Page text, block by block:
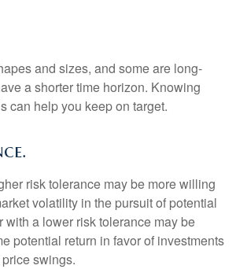
and sizes, and some are long-
a shorter time horizon. Knowing
can help you keep on target.
risk tolerance may be more willing
volatility in the pursuit of potential
with a lower risk tolerance may be
potential return in favor of investments
swings.